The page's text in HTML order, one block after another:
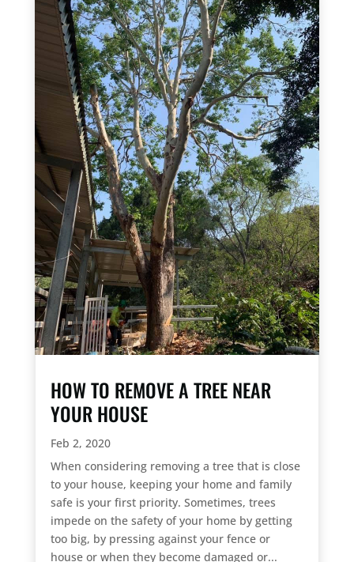
HOW TO REMOVE A TREE NEAR
YOUR HOUSE
Feb 2, 2020
When considering removing a tree that is close
to your house, keeping your home and family
safe is your first priority. Sometimes, trees
impede on the safety of your home by getting
too big, by pressing against your fence or
house or when they become damaged or...